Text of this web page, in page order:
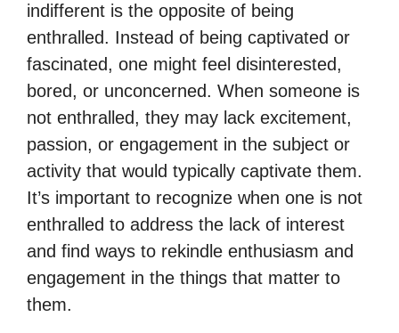
indifferent is the opposite of being
enthralled. Instead of being captivated or
fascinated, one might feel disinterested,
bored, or unconcerned. When someone is
not enthralled, they may lack excitement,
passion, or engagement in the subject or
activity that would typically captivate them.
It’s important to recognize when one is not
enthralled to address the lack of interest
and find ways to rekindle enthusiasm and
engagement in the things that matter to
them.